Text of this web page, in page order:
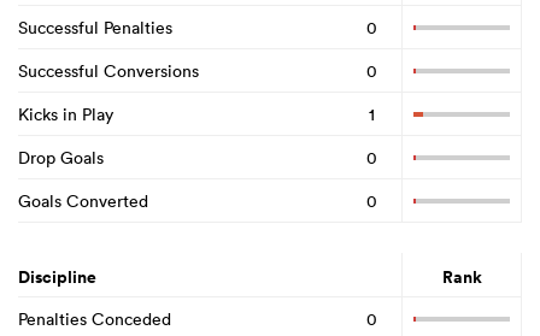
Successful Penalties
0
Successful Conversions
0
Kicks in Play
1
Drop Goals
0
Goals Converted
0
Discipline Rank
Penalties Conceded
0